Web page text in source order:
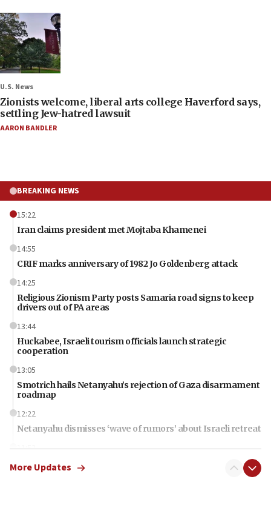
U.S. News
Zionists welcome, liberal arts college Haverford says,
settling Jew-hatred lawsuit
AARON BANDLER
BREAKING NEWS
15:22
Iran claims president met Mojtaba Khamenei
14:55
CRIF marks anniversary of 1982 Jo Goldenberg attack
14:25
Religious Zionism Party posts Samaria road signs to keep
drivers out of PA areas
13:44
Huckabee, Israeli tourism officials launch strategic
cooperation
13:05
Smotrich hails Netanyahu’s rejection of Gaza disarmament
roadmap
12:22
Netanyahu dismisses ‘wave of rumors’ about Israeli retreat
11:52
Netanyahu: No Palestinian state while I am prime minister
More Updates